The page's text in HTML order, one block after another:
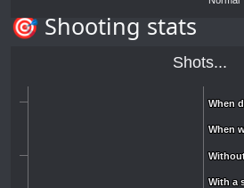
🎯 Shooting stats
Shots...
When
When
When
When
With a
With a